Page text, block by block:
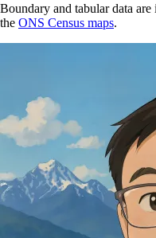
Boundary and tabular data
the ONS Census maps.